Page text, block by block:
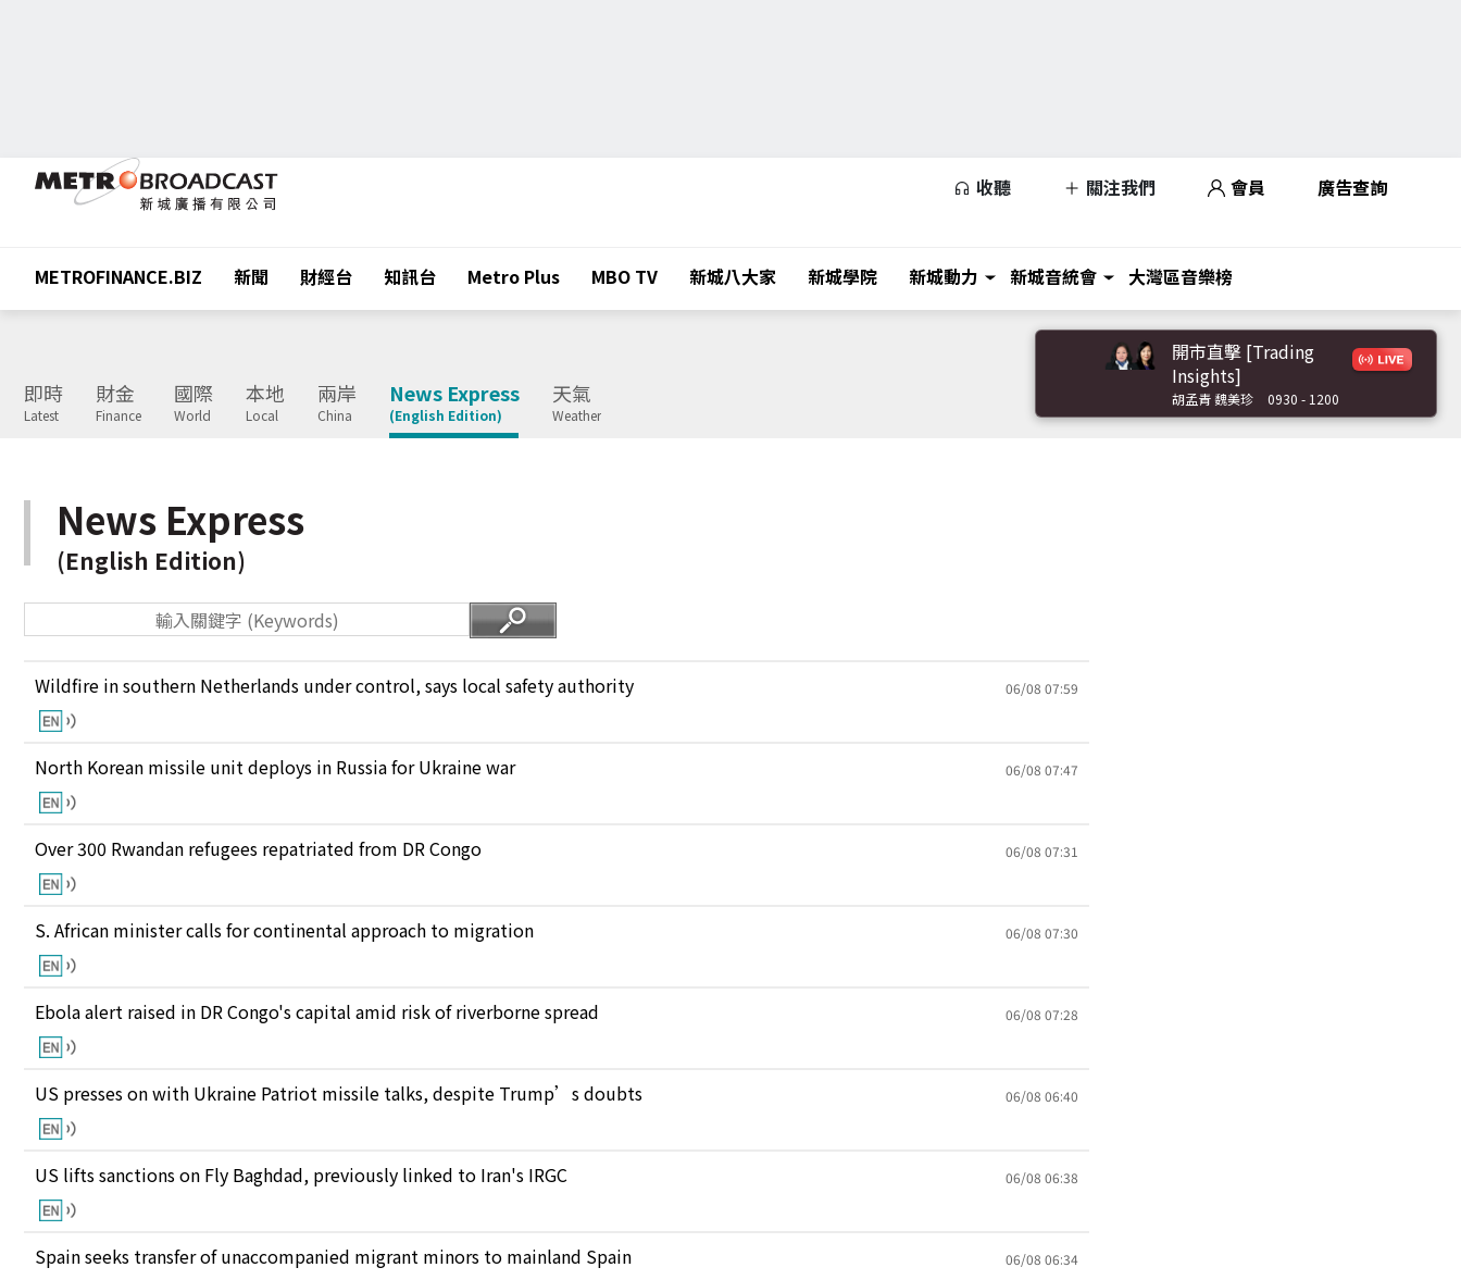
收聽 關注我們 會員 廣告查詢
METROFINANCE.BIZ 新聞 財經台 知訊台 Metro Plus MBO TV 新城八大家 新城學院 新城動力 新城音統會 大灣區音樂榜
即時
Latest
財金
Finance
國際
World
本地
Local
兩岸
China
News Express
(English Edition)
天氣
Weather
開市直擊 [Trading
Insights]
胡孟青 魏美珍 0930 - 1200
News Express
(English Edition)
Wildfire in southern Netherlands under control, says local safety authority 06/08 07:59
North Korean missile unit deploys in Russia for Ukraine war 06/08 07:47
Over 300 Rwandan refugees repatriated from DR Congo 06/08 07:31
S. African minister calls for continental approach to migration 06/08 07:30
Ebola alert raised in DR Congo's capital amid risk of riverborne spread 06/08 07:28
US presses on with Ukraine Patriot missile talks, despite Trump’s doubts 06/08 06:40
US lifts sanctions on Fly Baghdad, previously linked to Iran's IRGC 06/08 06:38
Spain seeks transfer of unaccompanied migrant minors to mainland Spain 06/08 06:34